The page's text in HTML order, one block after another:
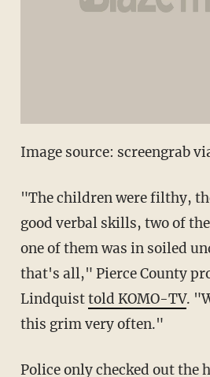
Image source: screengrab
"The children were filthy,
good verbal skills, two of
one of them was in soiled
that's all," Pierce County
Lindquisttold KOMO-TV.
this grim very often."
Police only checked out the